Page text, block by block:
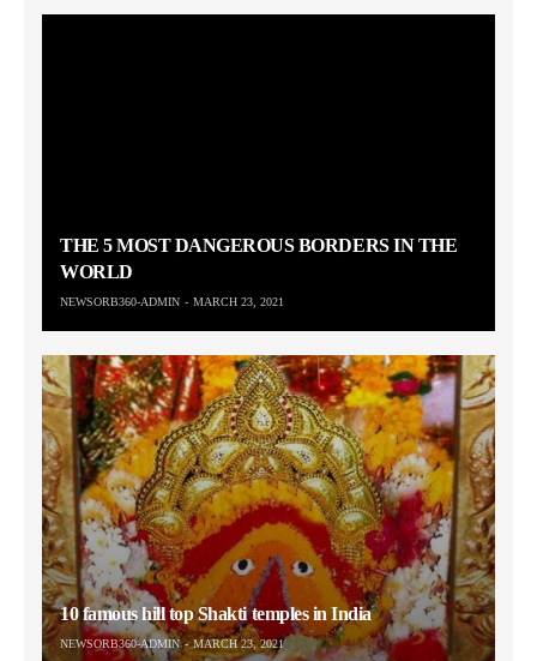
THE 5 MOST DANGEROUS BORDERS IN THE
WORLD
NEWSORB360-ADMIN MARCH 23, 2021
10 famous hill top Shakti temples in India
NEWSORB360-ADMIN MARCH 23, 2021